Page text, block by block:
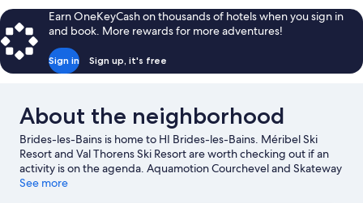
Earn OneKeyCash on thousands of hotels when you sign in
and book. More rewards for more adventures!
Sign in Sign up, it's free
About the neighborhood
Brides-les-Bains is home to HI Brides-les-Bains. Méribel Ski
Resort and Val Thorens Ski Resort are worth checking out if an
activity is on the agenda. Aquamotion Courchevel and Skateway
Forum are also worth visiting. Spend some time exploring the
See more